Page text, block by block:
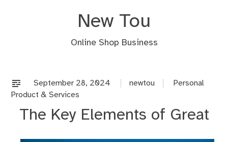
New Tou
Online Shop Business
September 28, 2024 newtou
Personal
Product & Services
The Key Elements of Great